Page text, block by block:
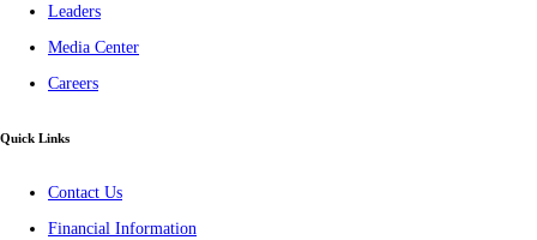
Leaders
Media Center
Careers
Quick Links
Contact Us
Financial Information